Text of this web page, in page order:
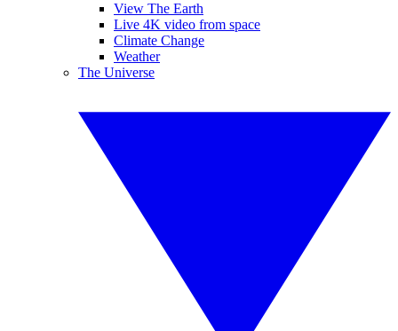
View The Earth
Live 4K video from space
Climate Change
Weather
The Universe